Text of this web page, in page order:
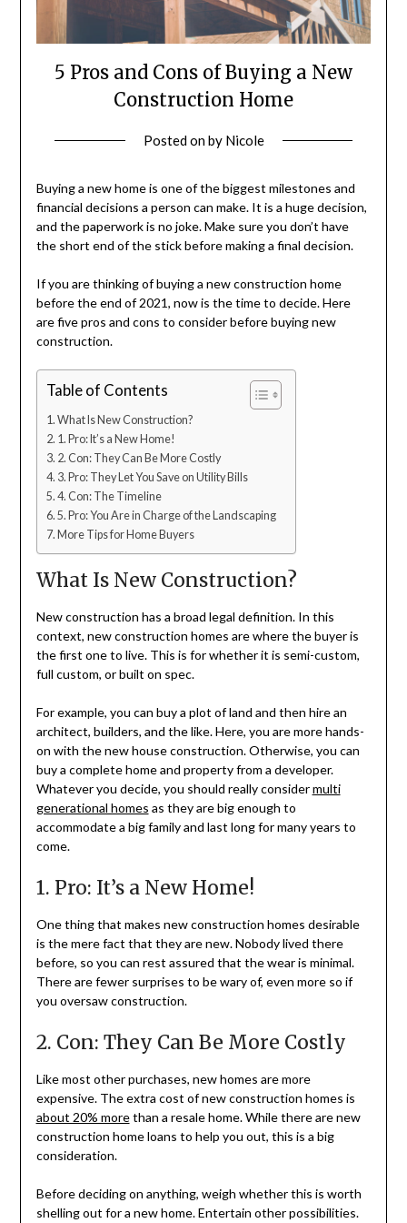
5 Pros and Cons of Buying a New
Construction Home
Posted onby Nicole
Buying a new home is one of the biggest milestones and
financial decisions a person can make. It is a huge decision,
and the paperwork is no joke. Make sure you don’t have
the short end of the stick before making a final decision.
If you are thinking of buying a new construction home
before the end of 2021, now is the time to decide. Here
are five pros and cons to consider before buying new
construction.
Table of Contents
What Is New Construction?
1. Pro: It’s a New Home!
2. Con: They Can Be More Costly
3. Pro: They Let You Save on Utility Bills
4. Con: The Timeline
5. Pro: You Are in Charge of the Landscaping
More Tips for Home Buyers
What Is New Construction?
New construction has a broad legal definition. In this
context, new construction homes are where the buyer is
the first one to live. This is for whether it is semi-custom,
full custom, or built on spec.
For example, you can buy a plot of land and then hire an
architect, builders, and the like. Here, you are more hands-
on with the new house construction. Otherwise, you can
buy a complete home and property from a developer.
Whatever you decide, you should really considermulti
generational homes as they are big enough to
accommodate a big family and last long for many years to
come.
1. Pro: It’s a New Home!
One thing that makes new construction homes desirable
is the mere fact that they are new. Nobody lived there
before, so you can rest assured that the wear is minimal.
There are fewer surprises to be wary of, even more so if
you oversaw construction.
2. Con: They Can Be More Costly
Like most other purchases, new homes are more
expensive. The extra cost of new construction homes is
about 20% morethan a resale home. While there are new
construction home loans to help you out, this is a big
consideration.
Before deciding on anything, weigh whether this is worth
shelling out for a new home. Entertain other possibilities.